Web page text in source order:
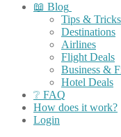
📖 Blog
Tips & Tricks
Destinations
Airlines
Flight Deals
Business &
Hotel Deals
❔ FAQ
How does it work?
Login